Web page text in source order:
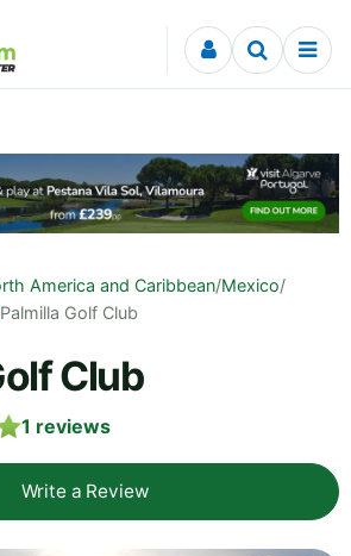
America and Caribbean/Mexico/
Palmilla Golf Club
Club
1 reviews
Write a Review